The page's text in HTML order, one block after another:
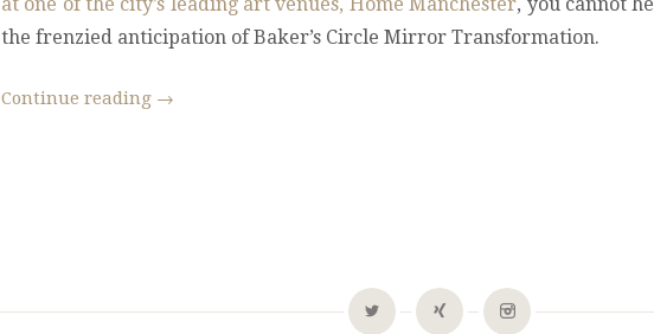
at one of the city’s leading art venues, Home Manchester, you cannot
the frenzied anticipation of Baker’s Circle Mirror Transformation.
Continue reading →